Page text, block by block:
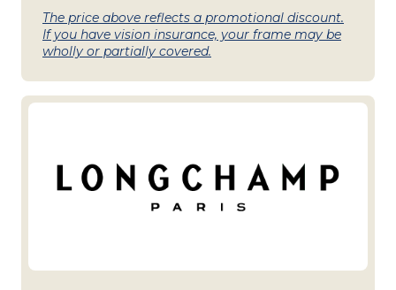
The price above reflects a promotional discount.
If you have vision insurance, your frame may be
wholly or partially covered.